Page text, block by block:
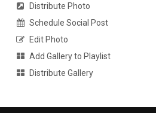
Distribute Photo
Schedule Social Post
Edit Photo
Add Gallery to Playlist
Distribute Gallery